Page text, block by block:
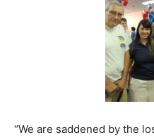
“We are saddened by the